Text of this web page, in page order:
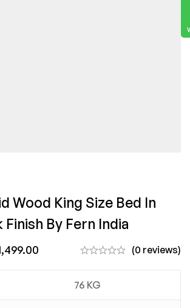
Wood King Size Bed In
Finish By Fern India
(0 reviews)
76 KG